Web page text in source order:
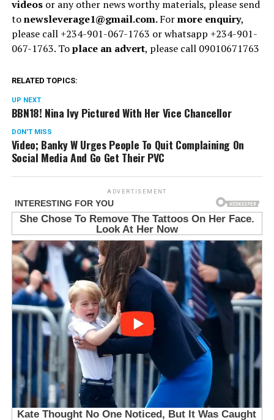
videosor any other news worthy materials, please send
tonewsleverage1@gmail.com.Formore enquiry,
please call +234-901-067-1763 or whatsapp +234-901-
067-1763. Toplace an advert, please call 09010671763
RELATED TOPICS:
UP NEXT
BBN18! Nina Ivy Pictured With Her Vice Chancellor
DON'T MISS
Video; Banky W Urges People To Quit Complaining On
Social Media And Go Get Their PVC
ADVERTISEMENT